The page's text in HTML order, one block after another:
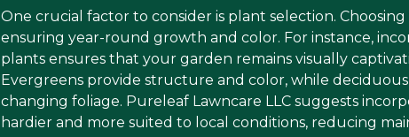
One crucial factor to consider is plant selection.
ensuring year-round growth and color. For instance,
plants ensures that your garden remains visually
Evergreens provide structure and color, while
changing foliage. Pureleaf Lawncare LLC suggests
hardier and more suited to local conditions, reducing